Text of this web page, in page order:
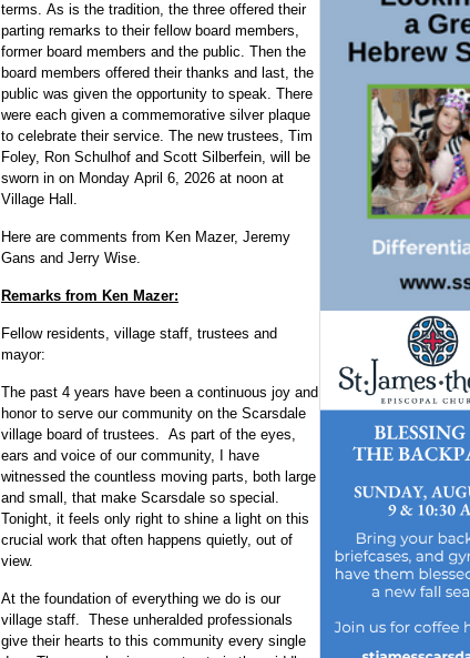
terms. As is the tradition, the three offered their
parting remarks to their fellow board members,
former board members and the public. Then the
board members offered their thanks and last, the
public was given the opportunity to speak. There
were each given a commemorative silver plaque
to celebrate their service. The new trustees, Tim
Foley, Ron Schulhof and Scott Silberfein, will be
sworn in on Monday April 6, 2026 at noon at
Village Hall.
Here are comments from Ken Mazer, Jeremy
Gans and Jerry Wise.
Remarks from Ken Mazer:
Fellow residents, village staff, trustees and
mayor:
The past 4 years have been a continuous joy and
honor to serve our community on the Scarsdale
village board of trustees. As part of the eyes,
ears and voice of our community, I have
witnessed the countless moving parts, both large
and small, that make Scarsdale so special.
Tonight, it feels only right to shine a light on this
crucial work that often happens quietly, out of
view.
At the foundation of everything we do is our
village staff. These unheralded professionals
give their hearts to this community every single